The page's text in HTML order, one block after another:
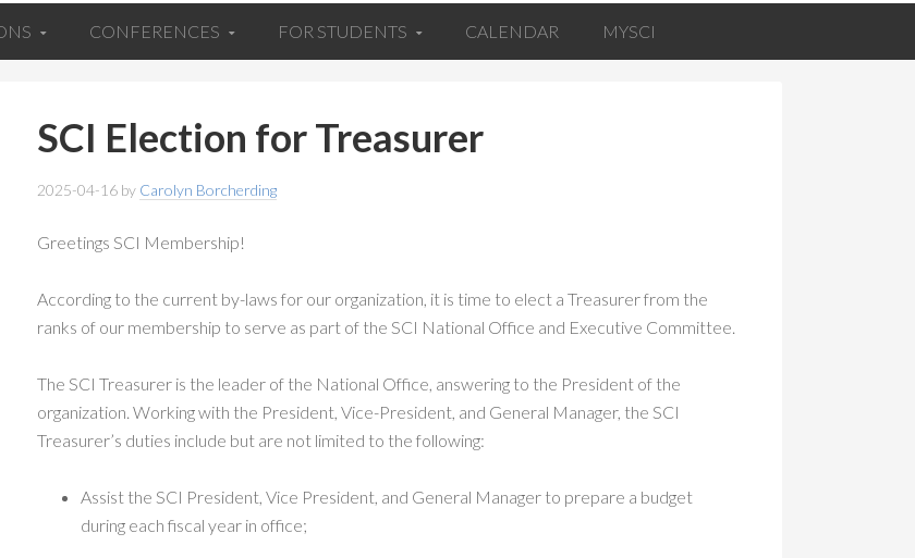
CONFERENCES FOR STUDENTS CALENDAR MYSCI
SCI Election for Treasurer
2025-04-16 by Carolyn Borcherding
Greetings SCI Membership!
According to the current by-laws for our organization, it is time to elect a Treasurer from the
ranks of our membership to serve as part of the SCI National Office and Executive Committee.
The SCI Treasurer is the leader of the National Office, answering to the President of the
organization. Working with the President, Vice-President, and General Manager, the SCI
Treasurer’s duties include but are not limited to the following:
Assist the SCI President, Vice President, and General Manager to prepare a budget
during each fiscal year in office;